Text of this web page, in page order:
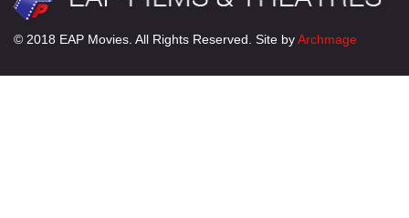
© 2018 EAP Movies. All Rights Reserved. Site byArchmage